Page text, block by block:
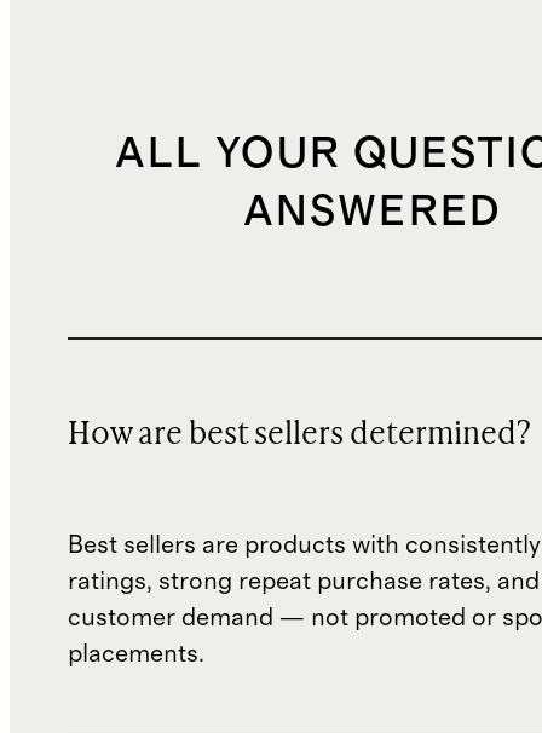
ALL YOUR
ANSWERED
How are best sellers determined?
Best sellers are products with
ratings, strong repeat purchase rates,
customer demand — not promoted or
placements.